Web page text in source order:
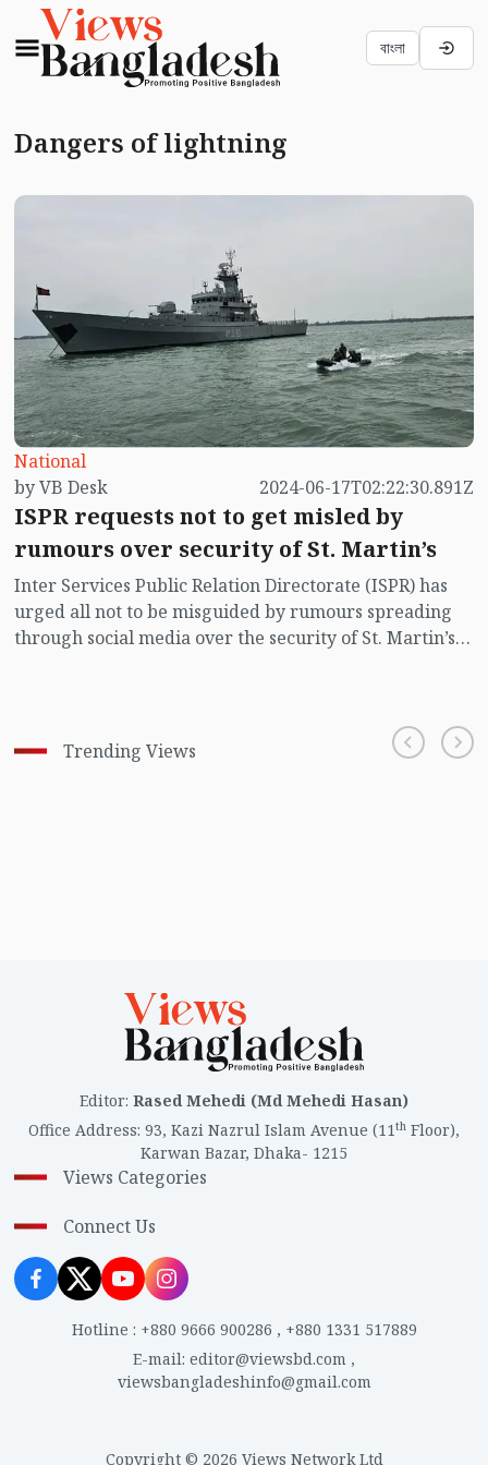
বাংলা
Dangers of lightning
National
by VB Desk
2024-06-17T02:22:30.891Z
ISPR requests not to get misled by
rumours over security of St. Martin’s
Inter Services Public Relation Directorate (ISPR) has
urged all not to be misguided by rumours spreading
through social media over the security of St. Martin’s
Trending Views
Editor: Rased Mehedi (Md Mehedi Hasan)
Office Address: 93, Kazi Nazrul Islam Avenue (11th Floor),
Karwan Bazar, Dhaka- 1215
Views Categories
Connect Us
Hotline : +880 9666 900286 , +880 1331 517889
E-mail: editor@viewsbd.com ,
viewsbangladeshinfo@gmail.com
Copyright © 2026 Views Network Ltd